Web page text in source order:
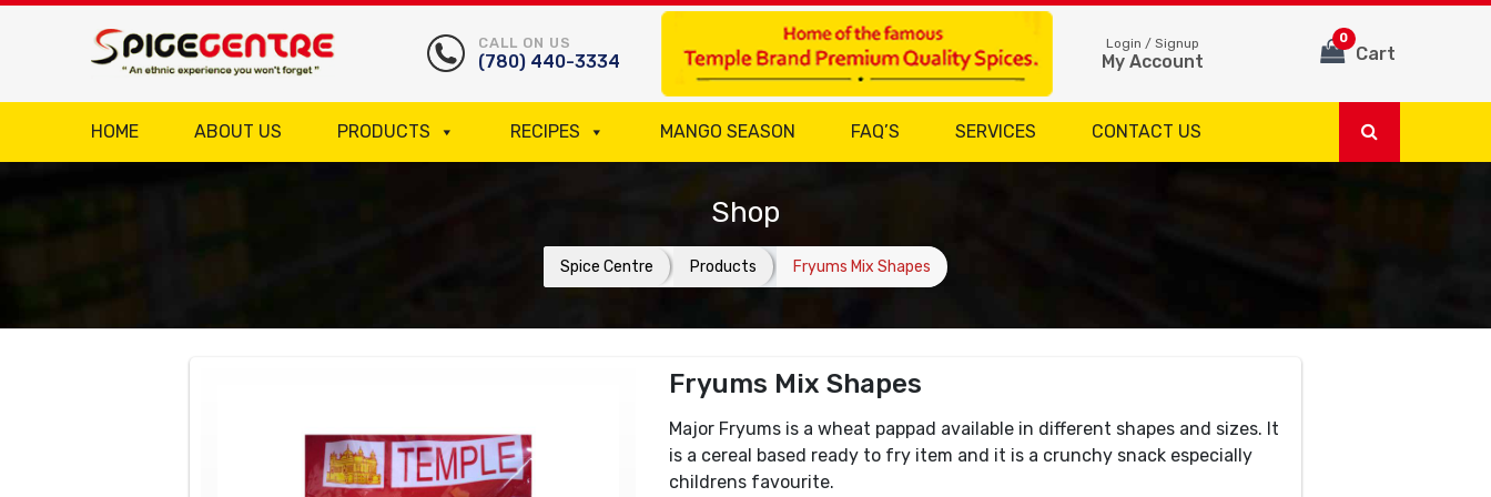
CALL ON US
(780) 440-3334
Login / Signup
My Account Cart
0
HOME ABOUT US PRODUCTS RECIPES MANGO SEASON FAQ’S SERVICES CONTACT US
Shop
Spice Centre Products Fryums Mix Shapes
Fryums Mix Shapes
Major Fryums is a wheat pappad available in different shapes and sizes. It
is a cereal based ready to fry item and it is a crunchy snack especially
childrens favourite.